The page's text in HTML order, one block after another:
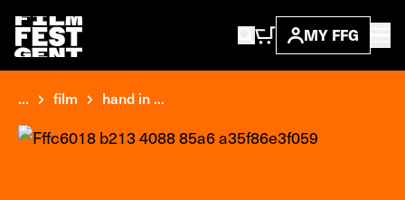
MY FFG
... film hand in ...